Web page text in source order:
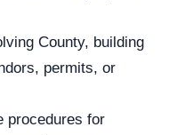
County, building
permits, or
procedures for